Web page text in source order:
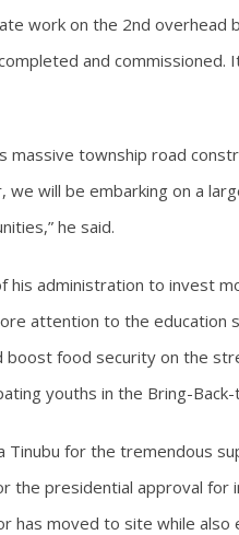
work on the 2nd overhead
and commissioned.
massive township road
will be embarking on a
he said.
his administration to invest
attention to the education
food security on the
youths in the Bring-
Tinubu for the tremendous
the presidential approval
has moved to site while